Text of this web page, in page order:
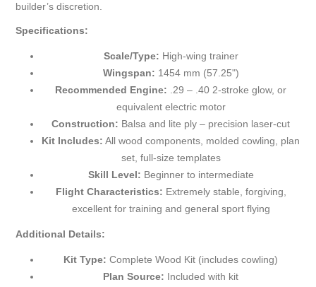
builder’s discretion.
Specifications:
Scale/Type: High-wing trainer
Wingspan: 1454 mm (57.25")
Recommended Engine: .29 – .40 2-stroke glow, or
equivalent electric motor
Construction: Balsa and lite ply – precision laser-cut
Kit Includes: All wood components, molded cowling, plan
set, full-size templates
Skill Level: Beginner to intermediate
Flight Characteristics: Extremely stable, forgiving,
excellent for training and general sport flying
Additional Details:
Kit Type: Complete Wood Kit (includes cowling)
Plan Source: Included with kit